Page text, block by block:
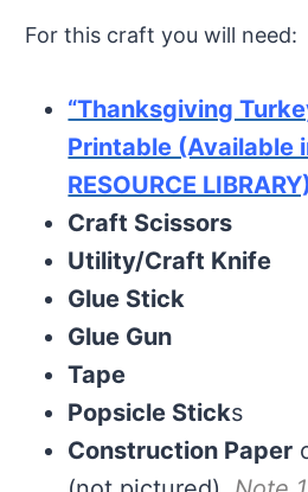
For this craft you will need:
“Thanksgiving
Printable (Available
RESOURCE
Craft Scissors
Utility/Craft Knife
Glue Stick
Glue Gun
Tape
Popsicle Sticks
Construction Paper